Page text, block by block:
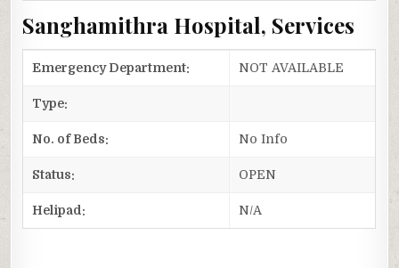
Sanghamithra Hospital, Services
Emergency Department: NOT AVAILABLE
Type:
No. of Beds: No Info
Status: OPEN
Helipad: N/A